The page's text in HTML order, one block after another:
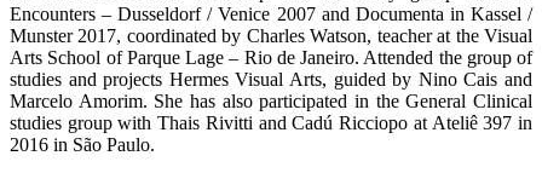
Encounters – Dusseldorf / Venice 2007 and Documenta in Kassel /
Munster 2017, coordinated by Charles Watson, teacher at the Visual
Arts School of Parque Lage – Rio de Janeiro. Attended the group of
studies and projects Hermes Visual Arts, guided by Nino Cais and
Marcelo Amorim. She has also participated in the General Clinical
studies group with Thais Rivitti and Cadú Ricciopo at Ateliê 397 in
2016 in São Paulo.